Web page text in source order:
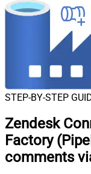
STEP-BY-STEP
Zendesk
Factory
comments